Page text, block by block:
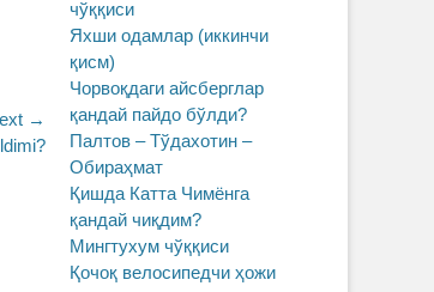
→
чўққиси
Яхши одамлар (иккинчи
қисм)
Чорвоқдаги айсберглар
қандай пайдо бўлди?
Палтов – Тўдахотин –
Обираҳмат
Қишда Катта Чимёнга
қандай чиқдим?
Мингтухум чўққиси
Қочоқ велосипедчи ҳожи